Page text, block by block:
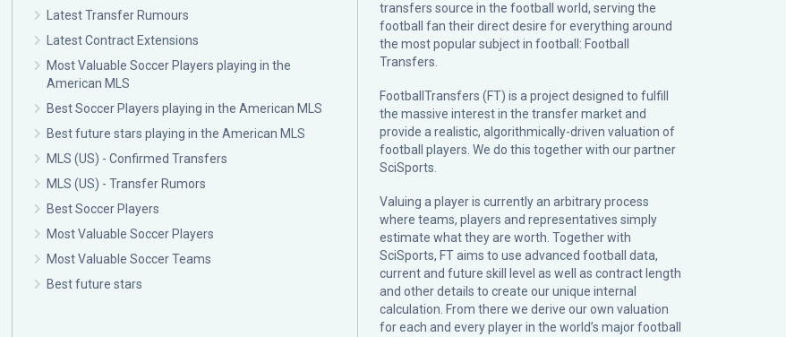
Latest Transfer Rumours
Latest Contract Extensions
Most Valuable Soccer Players playing in the
American MLS
Best Soccer Players playing in the American MLS
Best future stars playing in the American MLS
MLS (US) - Confirmed Transfers
MLS (US) - Transfer Rumors
Best Soccer Players
Most Valuable Soccer Players
Most Valuable Soccer Teams
Best future stars
transfers source in the football world, serving the
football fan their direct desire for everything around
the most popular subject in football: Football
Transfers.
FootballTransfers (FT) is a project designed to fulfill
the massive interest in the transfer market and
provide a realistic, algorithmically-driven valuation of
football players. We do this together with our partner
SciSports
Valuing a player is currently an arbitrary process
where teams, players and representatives simply
estimate what they are worth. Together with
SciSports, FT aims to use advanced football data,
current and future skill level as well as contract length
and other details to create our unique internal
calculation. From there we derive our own valuation
for each and every player in the world’s major football